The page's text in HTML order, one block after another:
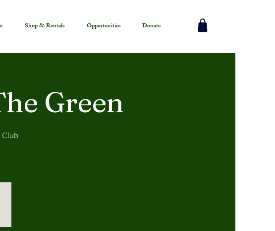
Shop & Rentals Opportunities Donate
Green
Club